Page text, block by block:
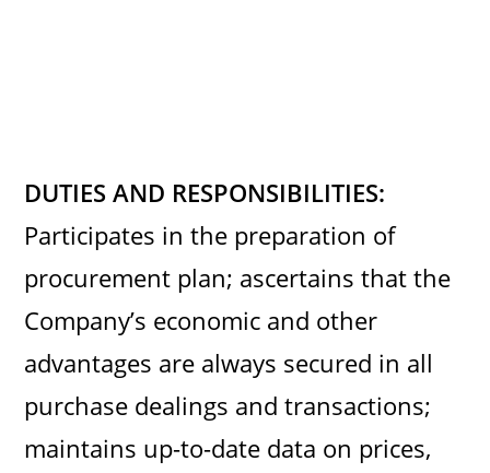
DUTIES AND RESPONSIBILITIES:
Participates in the preparation of
procurement plan; ascertains that the
Company’s economic and other
advantages are always secured in all
purchase dealings and transactions;
maintains up-to-date data on prices,